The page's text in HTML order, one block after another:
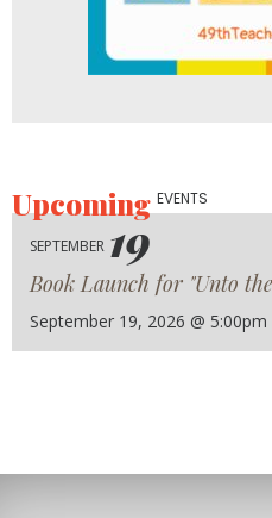
UpcomingEVENTS
SEPTEMBER 19
Book Launch for "Unto
September 19, 2026 @